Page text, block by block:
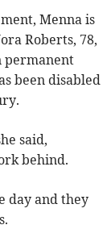
Menna is
Roberts, 78,
permanent
been disabled
said,
behind.
day and they